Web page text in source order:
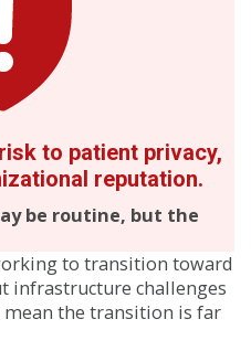
to patient privacy,
reputation.
be routine, but the
to transition toward
infrastructure challenges
the transition is far